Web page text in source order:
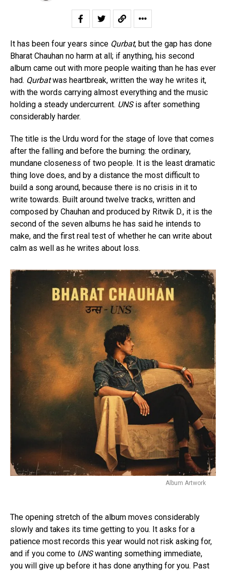
It has been four years since Qurbat, but the gap has done
Bharat Chauhan no harm at all; if anything, his second
album came out with more people waiting than he has ever
had. Qurbatwas heartbreak, written the way he writes it,
with the words carrying almost everything and the music
holding a steady undercurrent. UNSis after something
considerably harder.
The title is the Urdu word for the stage of love that comes
after the falling and before the burning: the ordinary,
mundane closeness of two people. It is the least dramatic
thing love does, and by a distance the most difficult to
build a song around, because there is no crisis in it to
write towards. Built around twelve tracks, written and
composed by Chauhan and produced by Ritwik D., it is the
second of the seven albums he has said he intends to
make, and the first real test of whether he can write about
calm as well as he writes about loss.
Album Artwork
The opening stretch of the album moves considerably
slowly and takes its time getting to you. It asks for a
patience most records this year would not risk asking for,
and if you come to UNSwanting something immediate,
you will give up before it has done anything for you. Past